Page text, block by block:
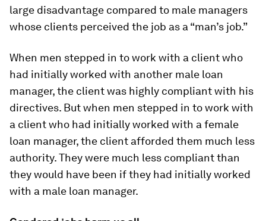
large disadvantage compared to male managers
whose clients perceived the job as a “man’s job.”
When men stepped in to work with a client who
had initially worked with another male loan
manager, the client was highly compliant with his
directives. But when men stepped in to work with
a client who had initially worked with a female
loan manager, the client afforded them much less
authority. They were much less compliant than
they would have been if they had initially worked
with a male loan manager.